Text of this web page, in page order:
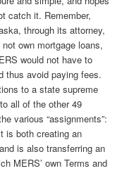
catch it. Remember,
through its attorney,
own mortgage loans,
would not have to
thus avoid paying fees.
to a state supreme
all of the other 49
various “assignments”:
is both creating an
is also transferring an
MERS’ own Terms and